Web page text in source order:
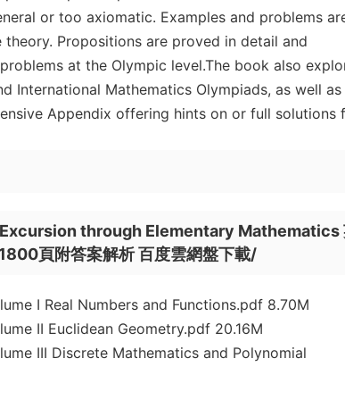
or too axiomatic. Examples and problems
Propositions are proved in detail and
at the Olympic level.The book also
International Mathematics Olympiads, as well as
Appendix offering hints on or full solutions
through Elementary Mathematics
頁附答案解析 百度雲網盤下載/
I Real Numbers and Functions.pdf 8.70M
II Euclidean Geometry.pdf 20.16M
III Discrete Mathematics and Polynomial